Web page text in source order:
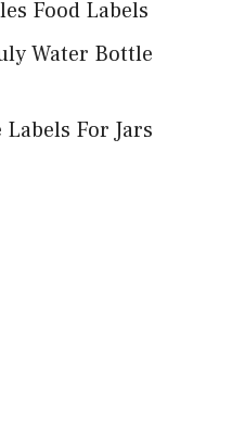
Food Labels
Water Bottle
For Jars